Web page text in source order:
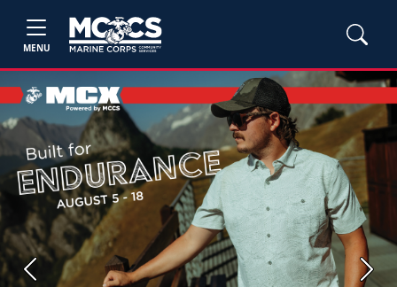
MENU
Previous Next